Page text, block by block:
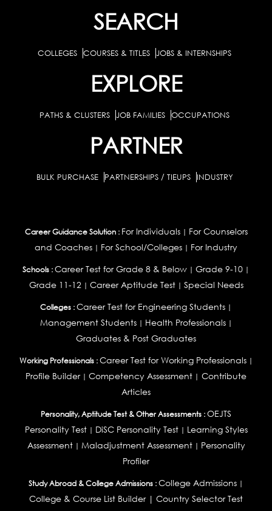
SEARCH
COLLEGES COURSES & TITLES JOBS & INTERNSHIPS
EXPLORE
PATHS & CLUSTERS JOB FAMILIES OCCUPATIONS
PARTNER
BULK PURCHASE PARTNERSHIPS / TIEUPS INDUSTRY
Career Guidance Solution : For Individuals| For Counselors
and Coaches | For School/Colleges | For Industry
Schools :Career Test for Grade 8 & Below | Grade 9-10 |
Grade 11-12| Career Aptitude Test| Special Needs
Colleges :Career Test for Engineering Students |
Management Students| Health Professionals|
Graduates & Post Graduates
Working Professionals : Career Test for Working Professionals|
Profile Builder| Competency Assessment | Contribute
Articles
Personality, Aptitude Test & Other Assessments :OEJTS
Personality Test| DiSC Personality Test| Learning Styles
Assessment| Maladjustment Assessment| Personality
Profiler
Study Abroad & College Admissions :College Admissions |
College & Course List Builder| Country Selector Test